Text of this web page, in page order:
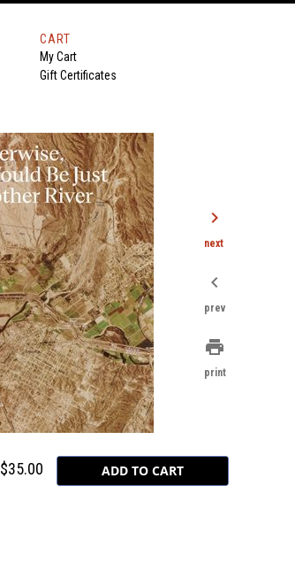
CART
My Cart
Gift Certificates
$35.00
chevron_right
next
chevron_left
prev
print
print